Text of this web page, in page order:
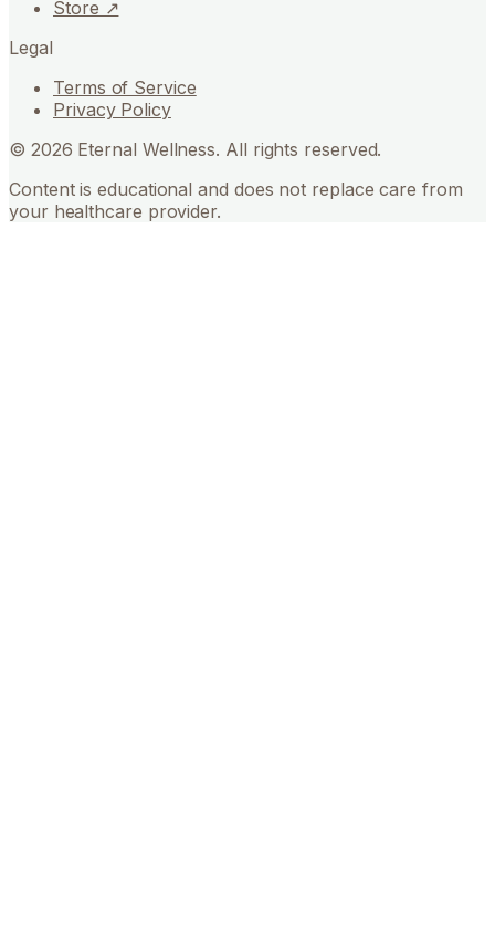
Store ↗
Legal
Terms of Service
Privacy Policy
© 2026 Eternal Wellness. All rights reserved.
Content is educational and does not replace care from
your healthcare provider.